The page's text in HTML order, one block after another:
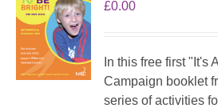
£0.00
In this free first "It's
Campaign booklet
series of activities